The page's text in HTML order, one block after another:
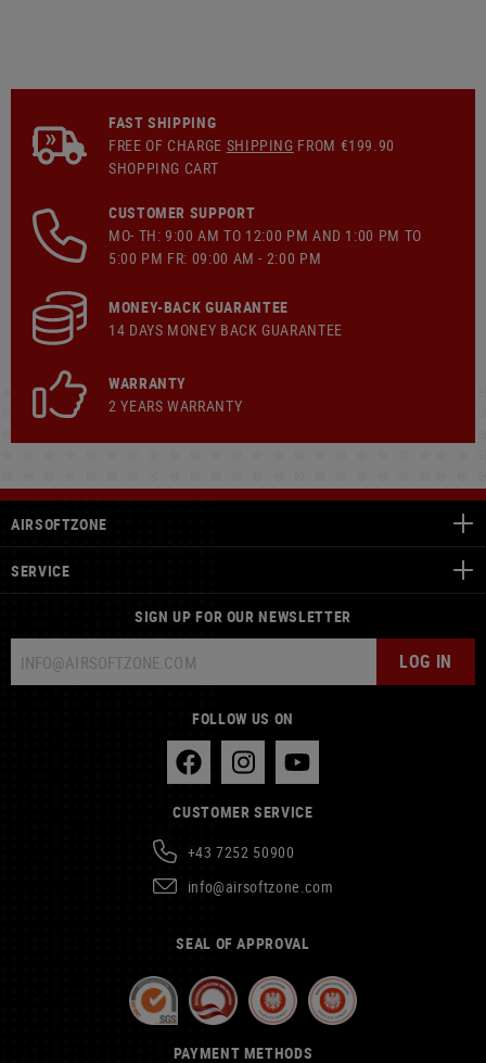
FAST SHIPPING
FREE OF CHARGE SHIPPING FROM €199.90
SHOPPING CART
CUSTOMER SUPPORT
MO- TH: 9:00 AM TO 12:00 PM AND 1:00 PM TO
5:00 PM FR: 09:00 AM - 2:00 PM
MONEY-BACK GUARANTEE
14 DAYS MONEY BACK GUARANTEE
WARRANTY
2 YEARS WARRANTY
AIRSOFTZONE
SERVICE
SIGN UP FOR OUR NEWSLETTER
LOG IN
FOLLOW US ON
CUSTOMER SERVICE
+43 7252 50900
info@airsoftzone.com
SEAL OF APPROVAL
PAYMENT METHODS